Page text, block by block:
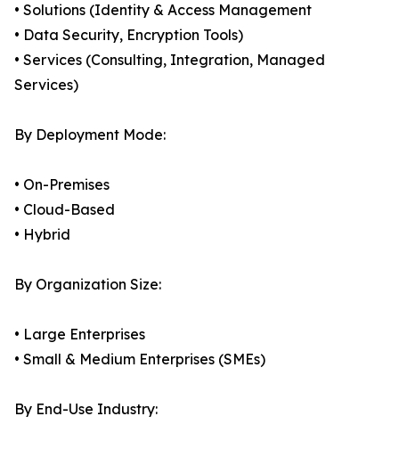
• Solutions (Identity & Access Management
• Data Security, Encryption Tools)
• Services (Consulting, Integration, Managed
Services)
By Deployment Mode:
• On-Premises
• Cloud-Based
• Hybrid
By Organization Size:
• Large Enterprises
• Small & Medium Enterprises (SMEs)
By End-Use Industry: